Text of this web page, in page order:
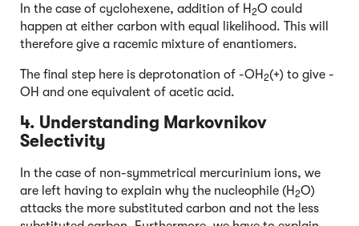
In the case of cyclohexene, addition of H 2O could
happen at either carbon with equal likelihood. This will
therefore give a racemic mixture of enantiomers.
The final step here is deprotonation of -OH 2(+) to give -
OH and one equivalent of acetic acid.
4. Understanding Markovnikov
Selectivity
In the case of non-symmetrical mercurinium ions, we
are left having to explain why the nucleophile (H 2O)
attacks the more substituted carbon and not the less